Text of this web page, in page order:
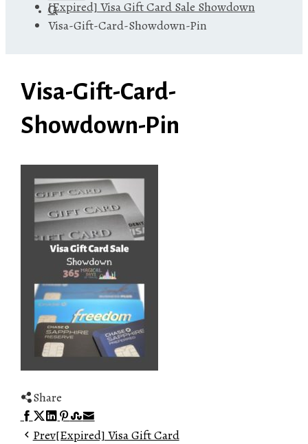
[Expired] Visa Gift Card Sale Showdown
Visa-Gift-Card-Showdown-Pin
Visa-Gift-Card-
Showdown-Pin
Share
Facebook
Twitter
LinkedIn
Pinterest
Stumbleupon
Email
Prev[Expired] Visa Gift Card